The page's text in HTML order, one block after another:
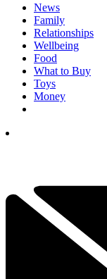
News
Family
Relationships
Wellbeing
Food
What to Buy
Toys
Money